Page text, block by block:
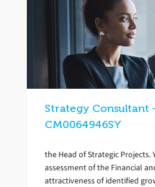
Strategy Consultant
CM0064946SY
the Head of Strategic Projects.
assessment of the Financial
attractiveness of identified